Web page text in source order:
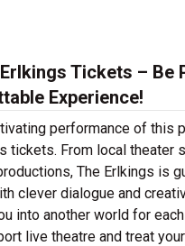
Tickets – Be
Experience!
performance of this
tickets. From local theater
The Erlkings is
clever dialogue and
into another world for each
live theatre and treat